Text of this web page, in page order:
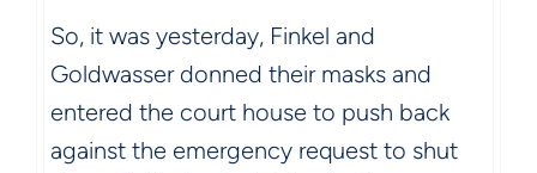
So, it was yesterday, Finkel and
Goldwasser donned their masks and
entered the court house to push back
against the emergency request to shut